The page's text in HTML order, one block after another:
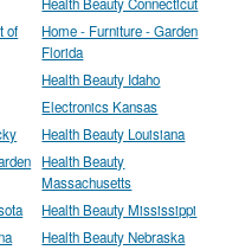
of
Home - Furniture - Garden
Florida
Health Beauty Idaho
Electronics Kansas
Health Beauty Louisiana
Health Beauty
Massachusetts
Health Beauty Mississippi
Health Beauty Nebraska